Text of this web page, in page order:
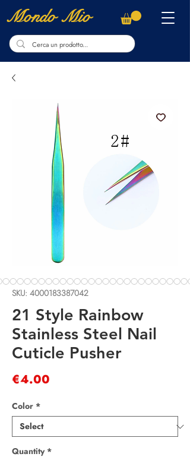
Mondo Mio
SKU: 4000183387042
21 Style Rainbow
Stainless Steel Nail
Cuticle Pusher
€4.00
Color *
Quantity *